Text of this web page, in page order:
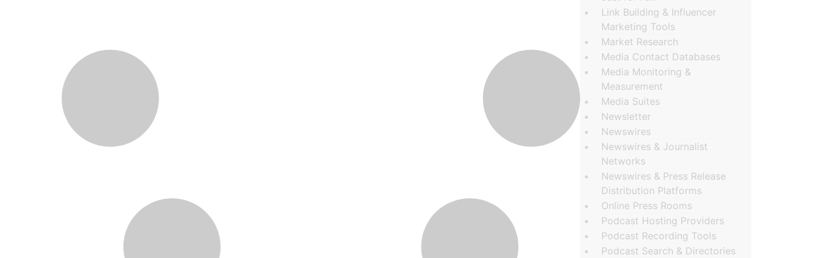
Link Building & Influencer
Marketing Tools
Market Research
Media Contact Databases
Media Monitoring &
Measurement
Media Suites
Newsletter
Newswires
Newswires & Journalist
Networks
Newswires & Press Release
Distribution Platforms
Online Press Rooms
Podcast Hosting Providers
Podcast Recording Tools
Podcast Search & Directories